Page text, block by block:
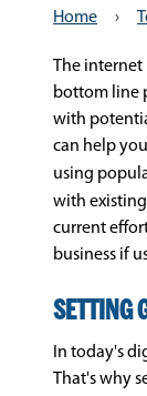
Home ›
The internet
bottom line
with
can help
using
with
current
business if
SETTING
In today's
That's why